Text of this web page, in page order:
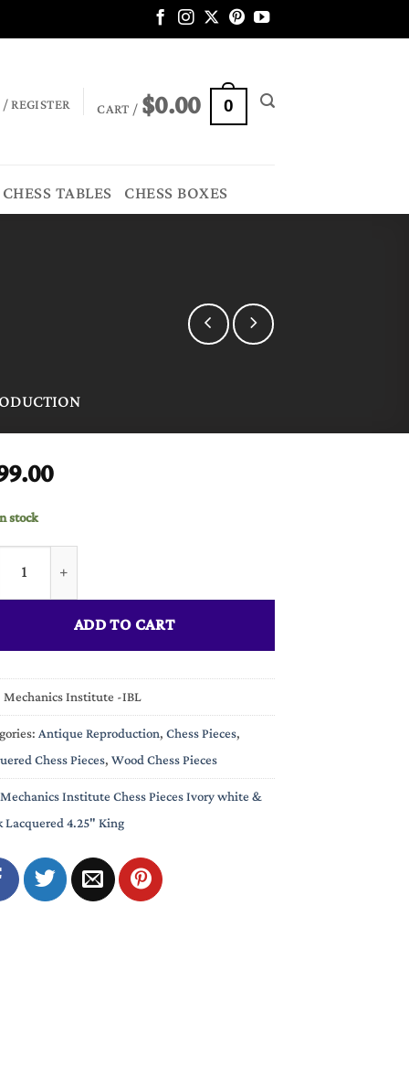
REGISTER CART /$0.00 0
CHESS TABLES CHESS BOXES
stock
Institute Chess Pieces Ivory white & Black Lacquered
ADD TO CART
Mechanics Institute -IBL
Antique Reproduction,Chess Pieces,
Chess Pieces,Wood Chess Pieces
Mechanics Institute Chess Pieces Ivory white &
Lacquered 4.25" King